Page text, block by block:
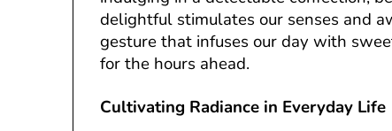
delightful stimulates our senses and
gesture that infuses our day with
for the hours ahead.
Cultivating Radiance in Everyday Life